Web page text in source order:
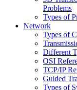
Problems
Types of
Network
Types of
Different
OSI
TCP/IP
Guided
Types of